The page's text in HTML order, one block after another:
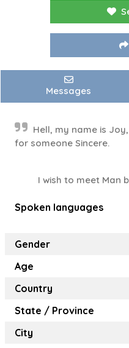
Messages
Hell, my​ name​ is​
for someone Sincere.
I wish to meet Man
Spoken languages
Gender
Age
Country
State / Province
City